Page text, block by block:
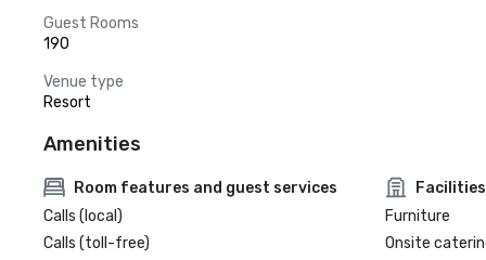
Guest Rooms
190
Venue type
Resort
Amenities
Room features and guest services
Calls (local)
Calls (toll-free)
Facilities
Furniture
Onsite